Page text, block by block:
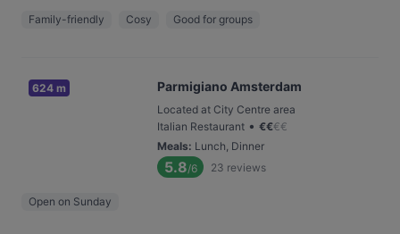
Family-friendly Cosy Good for groups
624 m Parmigiano Amsterdam
Located at City Centre area
Italian Restaurant • €€€€
Meals: Lunch, Dinner
5.8/6 23 reviews
Open on Sunday